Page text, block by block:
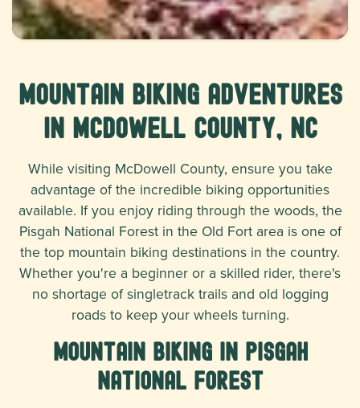
Mountain Biking Adventures
in McDowell County, NC
While visiting McDowell County, ensure you take
advantage of the incredible biking opportunities
available. If you enjoy riding through the woods, the
Pisgah National Forest in the Old Fort area is one of
the top mountain biking destinations in the country.
Whether you're a beginner or a skilled rider, there's
no shortage of singletrack trails and old logging
roads to keep your wheels turning.
Mountain Biking in Pisgah
National Forest